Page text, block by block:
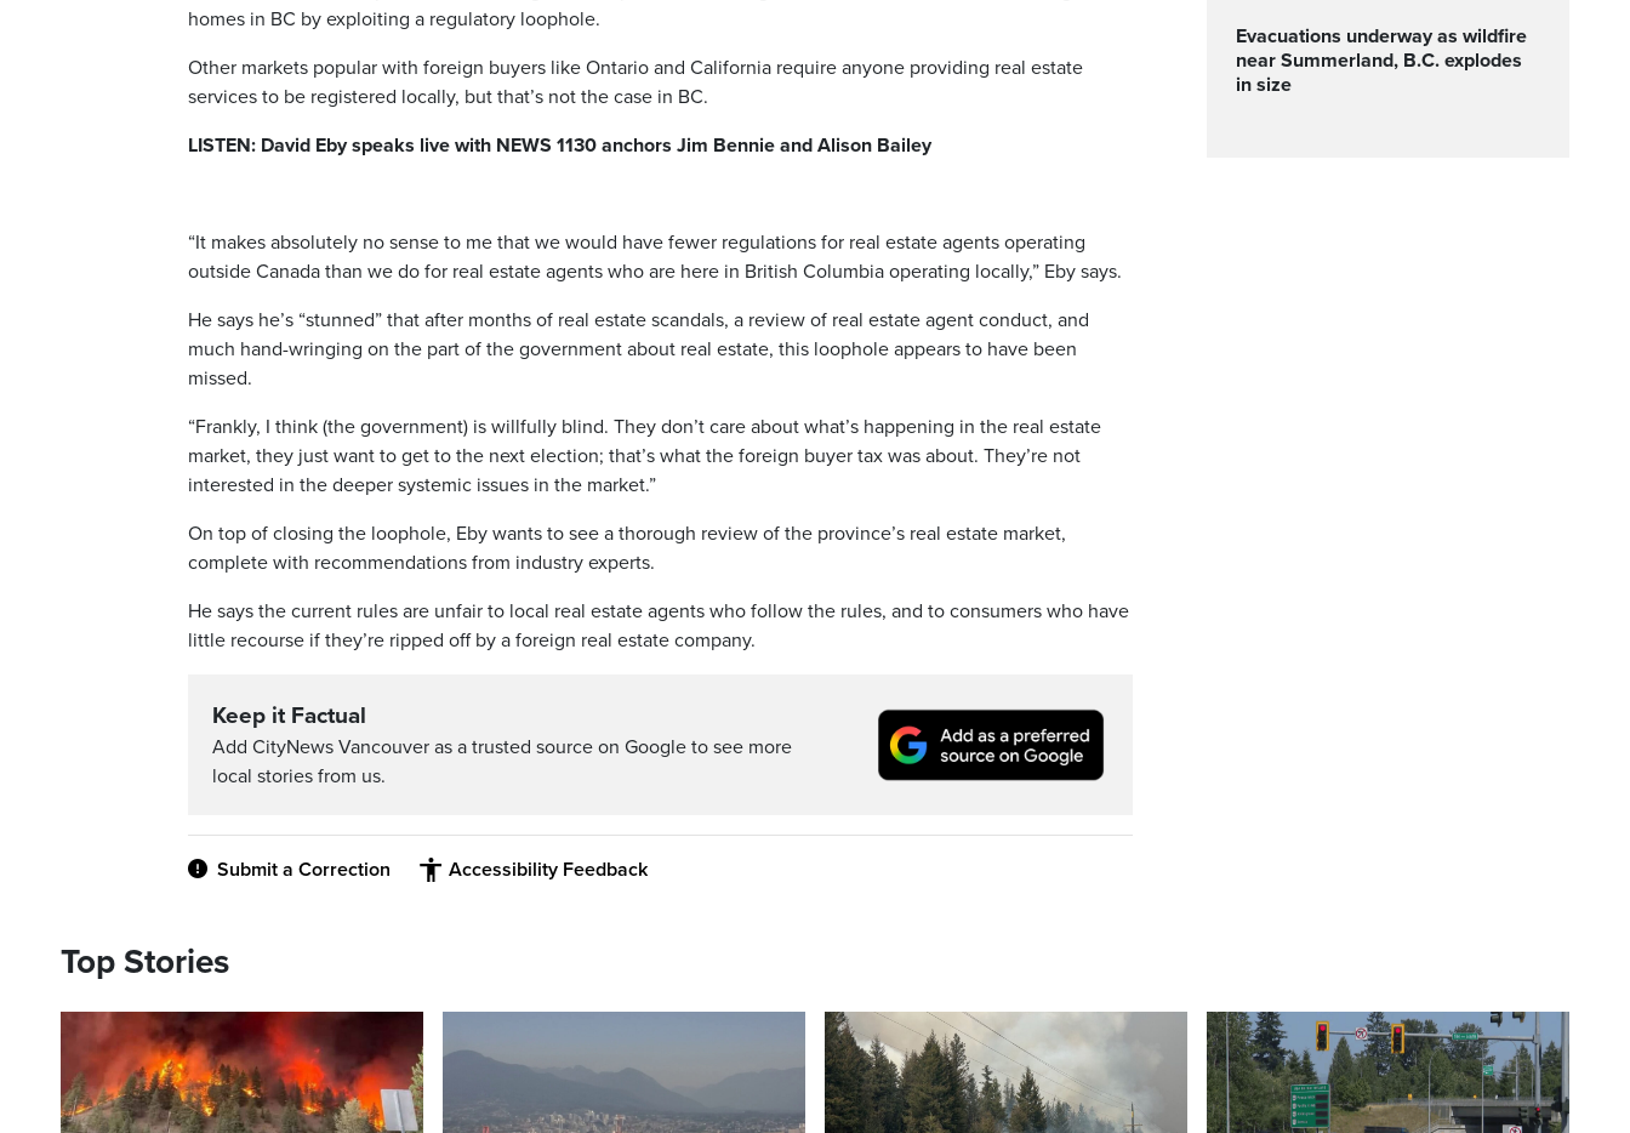
homes in BC by exploiting a regulatory loophole.
Other markets popular with foreign buyers like Ontario and California require anyone providing real estate
services to be registered locally, but that’s not the case in BC.
LISTEN: David Eby speaks live with NEWS 1130 anchors Jim Bennie and Alison Bailey
“It makes absolutely no sense to me that we would have fewer regulations for real estate agents operating
outside Canada than we do for real estate agents who are here in British Columbia operating locally,” Eby says.
He says he’s “stunned” that after months of real estate scandals, a review of real estate agent conduct, and
much hand-wringing on the part of the government about real estate, this loophole appears to have been
missed.
“Frankly, I think (the government) is willfully blind. They don’t care about what’s happening in the real estate
market, they just want to get to the next election; that’s what the foreign buyer tax was about. They’re not
interested in the deeper systemic issues in the market.”
On top of closing the loophole, Eby wants to see a thorough review of the province’s real estate market,
complete with recommendations from industry experts.
He says the current rules are unfair to local real estate agents who follow the rules, and to consumers who have
little recourse if they’re ripped off by a foreign real estate company.
Keep it Factual
Add CityNews Vancouver as a trusted source on Google to see more
local stories from us.
Submit a Correction Accessibility Feedback
Evacuations underway as wildfire
near Summerland, B.C. explodes
in size
Top Stories